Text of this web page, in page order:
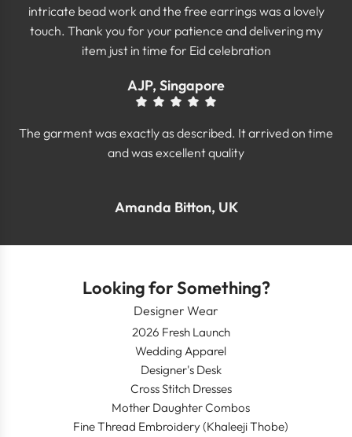
intricate bead work and the free earrings was a lovely
touch. Thank you for your patience and delivering my
item just in time for Eid celebration
AJP, Singapore
The garment was exactly as described. It arrived on time
and was excellent quality
Amanda Bitton, UK
Looking for Something?
Designer Wear
2026 Fresh Launch
Wedding Apparel
Designer's Desk
Cross Stitch Dresses
Mother Daughter Combos
Fine Thread Embroidery (Khaleeji Thobe)